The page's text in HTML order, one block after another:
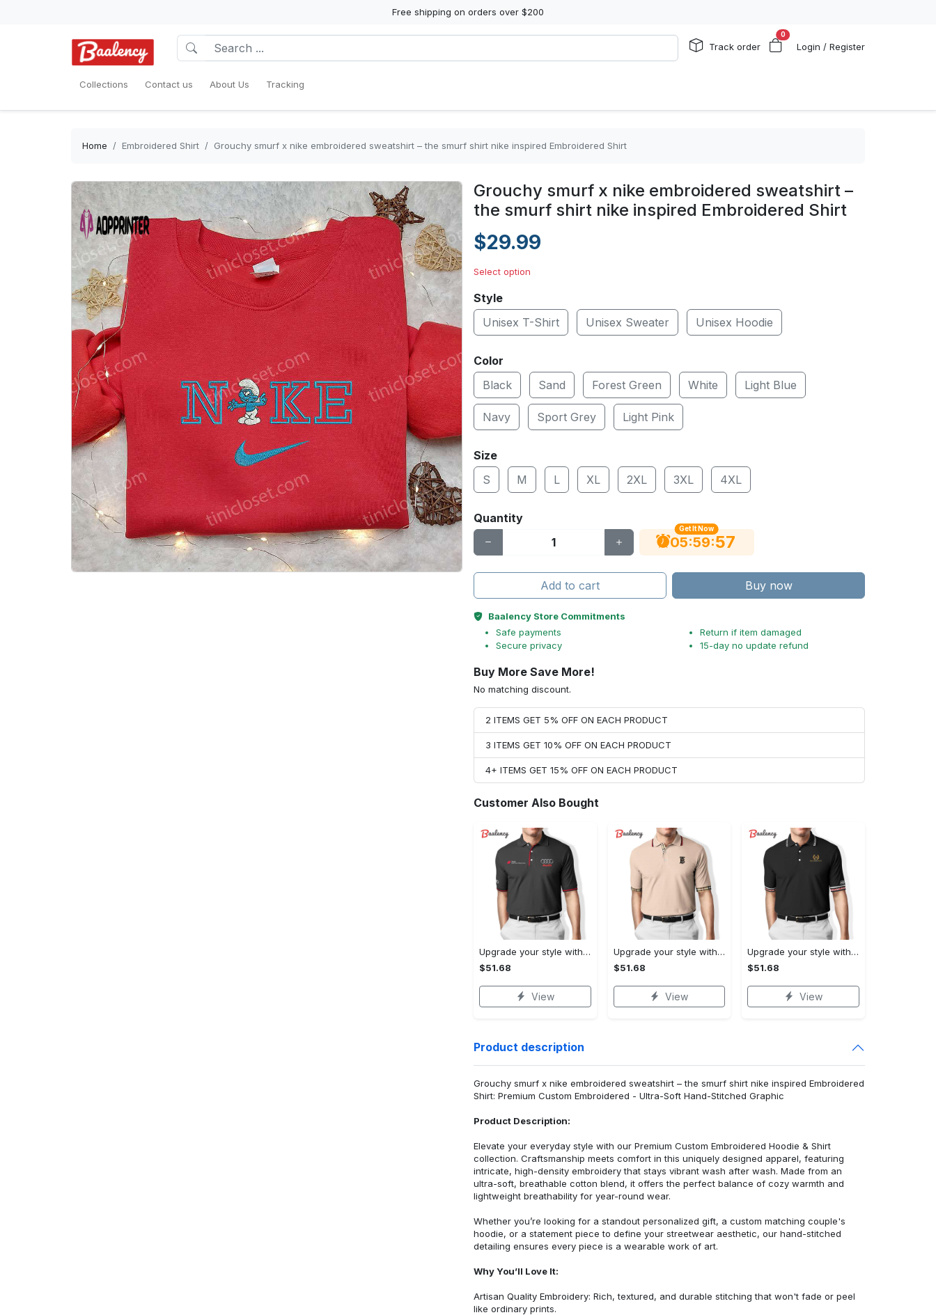
Free shipping on orders over $200
Track order
0
Login / Register
Collections Contact us About Us Tracking
Home Embroidered Shirt Grouchy smurf x nike embroidered sweatshirt – the smurf shirt nike inspired Embroidered Shirt
Grouchy smurf x nike embroidered sweatshirt –
the smurf shirt nike inspired Embroidered Shirt
$29.99
Select option
Style
Unisex T-Shirt
Unisex Sweater Unisex Hoodie
Color
Black
Sand Forest Green White Light Blue
Navy Sport Grey Light Pink
Size
S
M L XL 2XL 3XL 4XL
Quantity
Get It Now
05:59:56
Add to cart Buy now
Baalency Store Commitments
Safe payments
Secure privacy
Return if item damaged
15-day no update refund
Buy More Save More!
No matching discount.
2 ITEMS GET 5% OFF ON EACH PRODUCT
3 ITEMS GET 10% OFF ON EACH PRODUCT
4+ ITEMS GET 15% OFF ON EACH PRODUCT
Customer Also Bought
Upgrade your style with audi premium polo shirt trending outfit Polo Shirt
$51.68
View
Upgrade your style with burberry premium polo shirt trending outfit 2023 177 Polo Shirt
$51.68
View
Upgrade your style with balenciaga premium polo shirt trending outfit 2023 186 Polo Shirt
$51.68
View
Product description
Grouchy smurf x nike embroidered sweatshirt – the smurf shirt nike inspired Embroidered
Shirt: Premium Custom Embroidered - Ultra-Soft Hand-Stitched Graphic
Product Description:
Elevate your everyday style with our Premium Custom Embroidered Hoodie & Shirt
collection. Craftsmanship meets comfort in this uniquely designed apparel, featuring
intricate, high-density embroidery that stays vibrant wash after wash. Made from an
ultra-soft, breathable cotton blend, it offers the perfect balance of cozy warmth and
lightweight breathability for year-round wear.
Whether you’re looking for a standout personalized gift, a custom matching couple's
hoodie, or a statement piece to define your streetwear aesthetic, our hand-stitched
detailing ensures every piece is a wearable work of art.
Why You’ll Love It:
Artisan Quality Embroidery: Rich, textured, and durable stitching that won't fade or peel
like ordinary prints.